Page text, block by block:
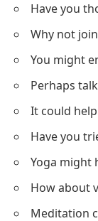
Have you
Why not
You might
Perhaps
It could
Have you
Yoga might
How about
Meditation